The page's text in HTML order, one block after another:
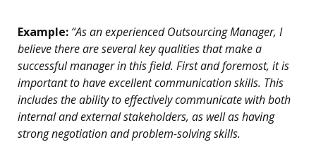
Example: “As an experienced Outsourcing Manager, I
believe there are several key qualities that make a
successful manager in this field. First and foremost, it is
important to have excellent communication skills. This
includes the ability to effectively communicate with both
internal and external stakeholders, as well as having
strong negotiation and problem-solving skills.